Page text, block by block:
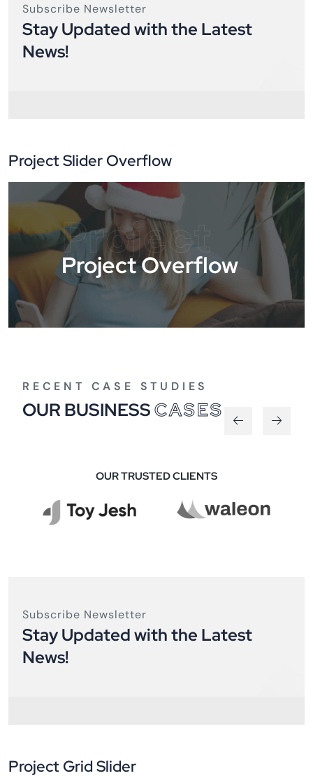
Subscribe Newsletter
Stay Updated with the Latest
News!
Project Slider Overflow
Project
Project Overflow
RECENT CASE STUDIES
OUR BUSINESSCASES
OUR TRUSTED CLIENTS
Subscribe Newsletter
Stay Updated with the Latest
News!
Project Grid Slider